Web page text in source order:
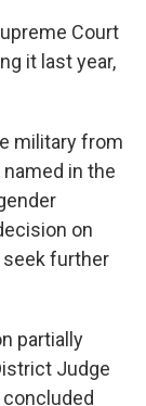
Court
it last year,
military from
in the
on
seek further
partially
Judge
concluded